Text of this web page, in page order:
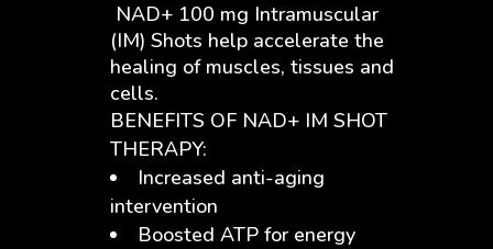
NAD+ 100 mg Intramuscular
(IM) Shots help accelerate the
healing of muscles, tissues and
cells.
BENEFITS OF NAD+ IM SHOT
THERAPY:
Increased anti-aging
intervention
Boosted ATP for energy